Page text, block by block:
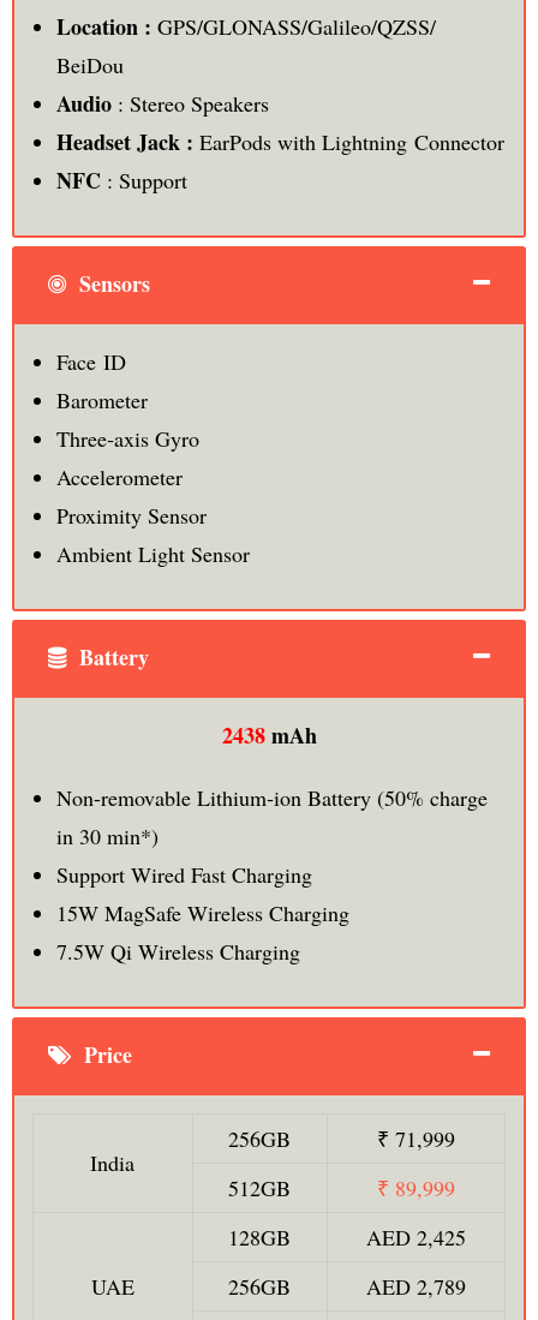
Location : GPS/GLONASS/Galileo/QZSS/
BeiDou
Audio: Stereo Speakers
Headset Jack : EarPods with Lightning Connector
NFC: Support
Sensors
Face ID
Barometer
Three‑axis Gyro
Accelerometer
Proximity Sensor
Ambient Light Sensor
Battery
2438mAh
Non-removable Lithium‑ion Battery (50% charge
in 30 min*)
Support Wired Fast Charging
15W MagSafe Wireless Charging
7.5W Qi Wireless Charging
Price
India
256GB
₹ 71,999
512GB
₹ 89,999
UAE
128GB
AED 2,425
256GB
AED 2,789